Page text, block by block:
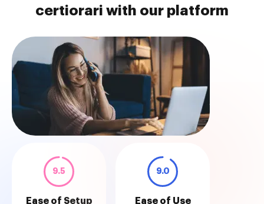
certiorari with our platform
9.5
Ease of Setup
9.0
Ease of Use